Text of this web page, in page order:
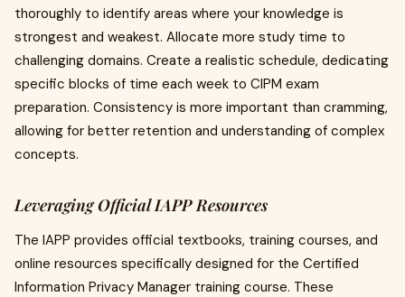
thoroughly to identify areas where your knowledge is
strongest and weakest. Allocate more study time to
challenging domains. Create a realistic schedule, dedicating
specific blocks of time each week to CIPM exam
preparation. Consistency is more important than cramming,
allowing for better retention and understanding of complex
concepts.
Leveraging Official IAPP Resources
The IAPP provides official textbooks, training courses, and
online resources specifically designed for the Certified
Information Privacy Manager training course. These